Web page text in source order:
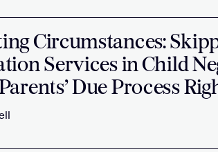
Circumstances:
Services in Child
Due Process